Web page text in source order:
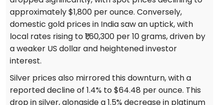
approximately $1,800 per ounce. Conversely,
domestic gold prices in India saw an uptick, with
local rates rising to ₹1,60,300 per 10 grams, driven by
a weaker US dollar and heightened investor
interest.
Silver prices also mirrored this downturn, with a
reported decline of 1.4% to $64.48 per ounce. This
drop in silver, alongside a 1.5% decrease in platinum